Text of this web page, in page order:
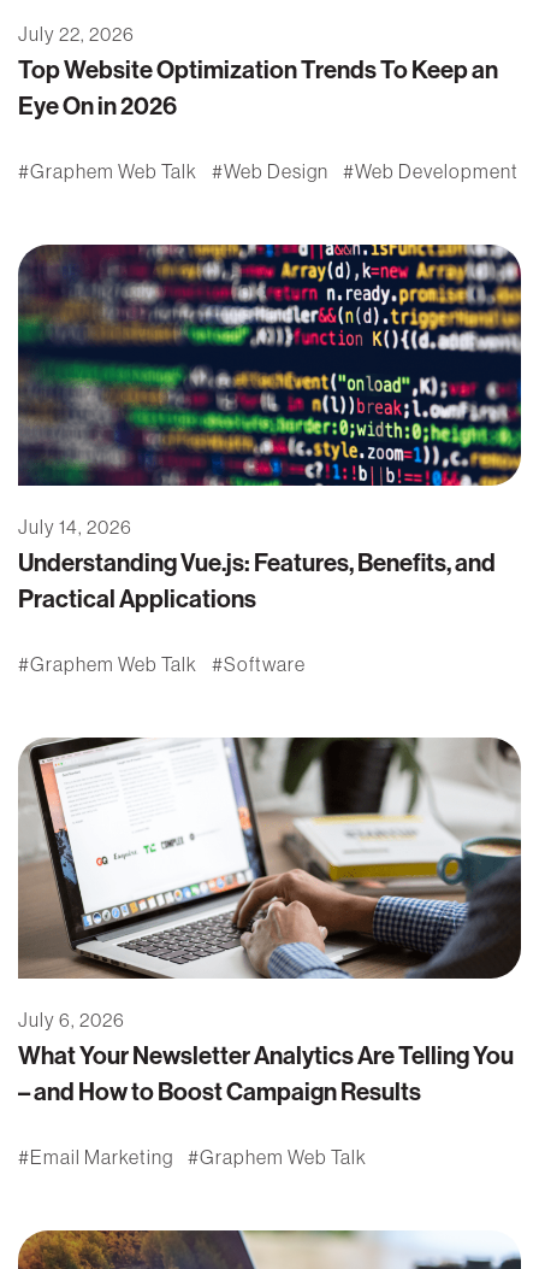
July 22, 2026
Top Website Optimization Trends To Keep an
Eye On in 2026
Graphem Web Talk Web Design Web Development
July 14, 2026
Understanding Vue.js: Features, Benefits, and
Practical Applications
Graphem Web Talk Software
July 6, 2026
What Your Newsletter Analytics Are Telling You
– and How to Boost Campaign Results
Email Marketing Graphem Web Talk